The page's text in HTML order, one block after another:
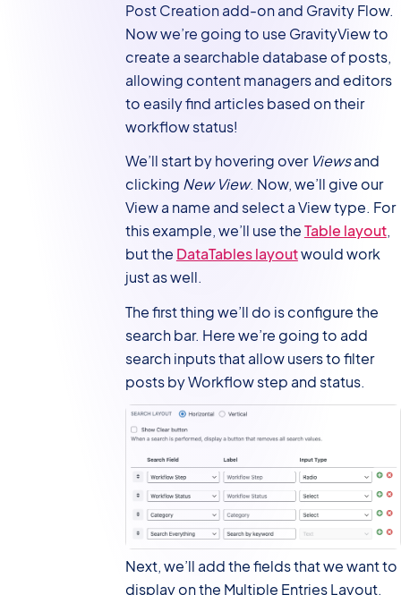
Post Creation add-on and Gravity Flow.
Now we’re going to use GravityView to
create a searchable database of posts,
allowing content managers and editors
to easily find articles based on their
workflow status!
We’ll start by hovering over Viewsand
clicking New View. Now, we’ll give our
View a name and select a View type. For
this example, we’ll use theTable layout,
but the DataTables layoutwould work
just as well.
The first thing we’ll do is configure the
search bar. Here we’re going to add
search inputs that allow users to filter
posts by Workflow step and status.
Next, we’ll add the fields that we want to
display on the Multiple Entries Layout,